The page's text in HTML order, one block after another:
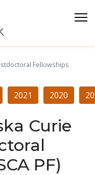
Fellowships
2021 2020
Curie
PF)